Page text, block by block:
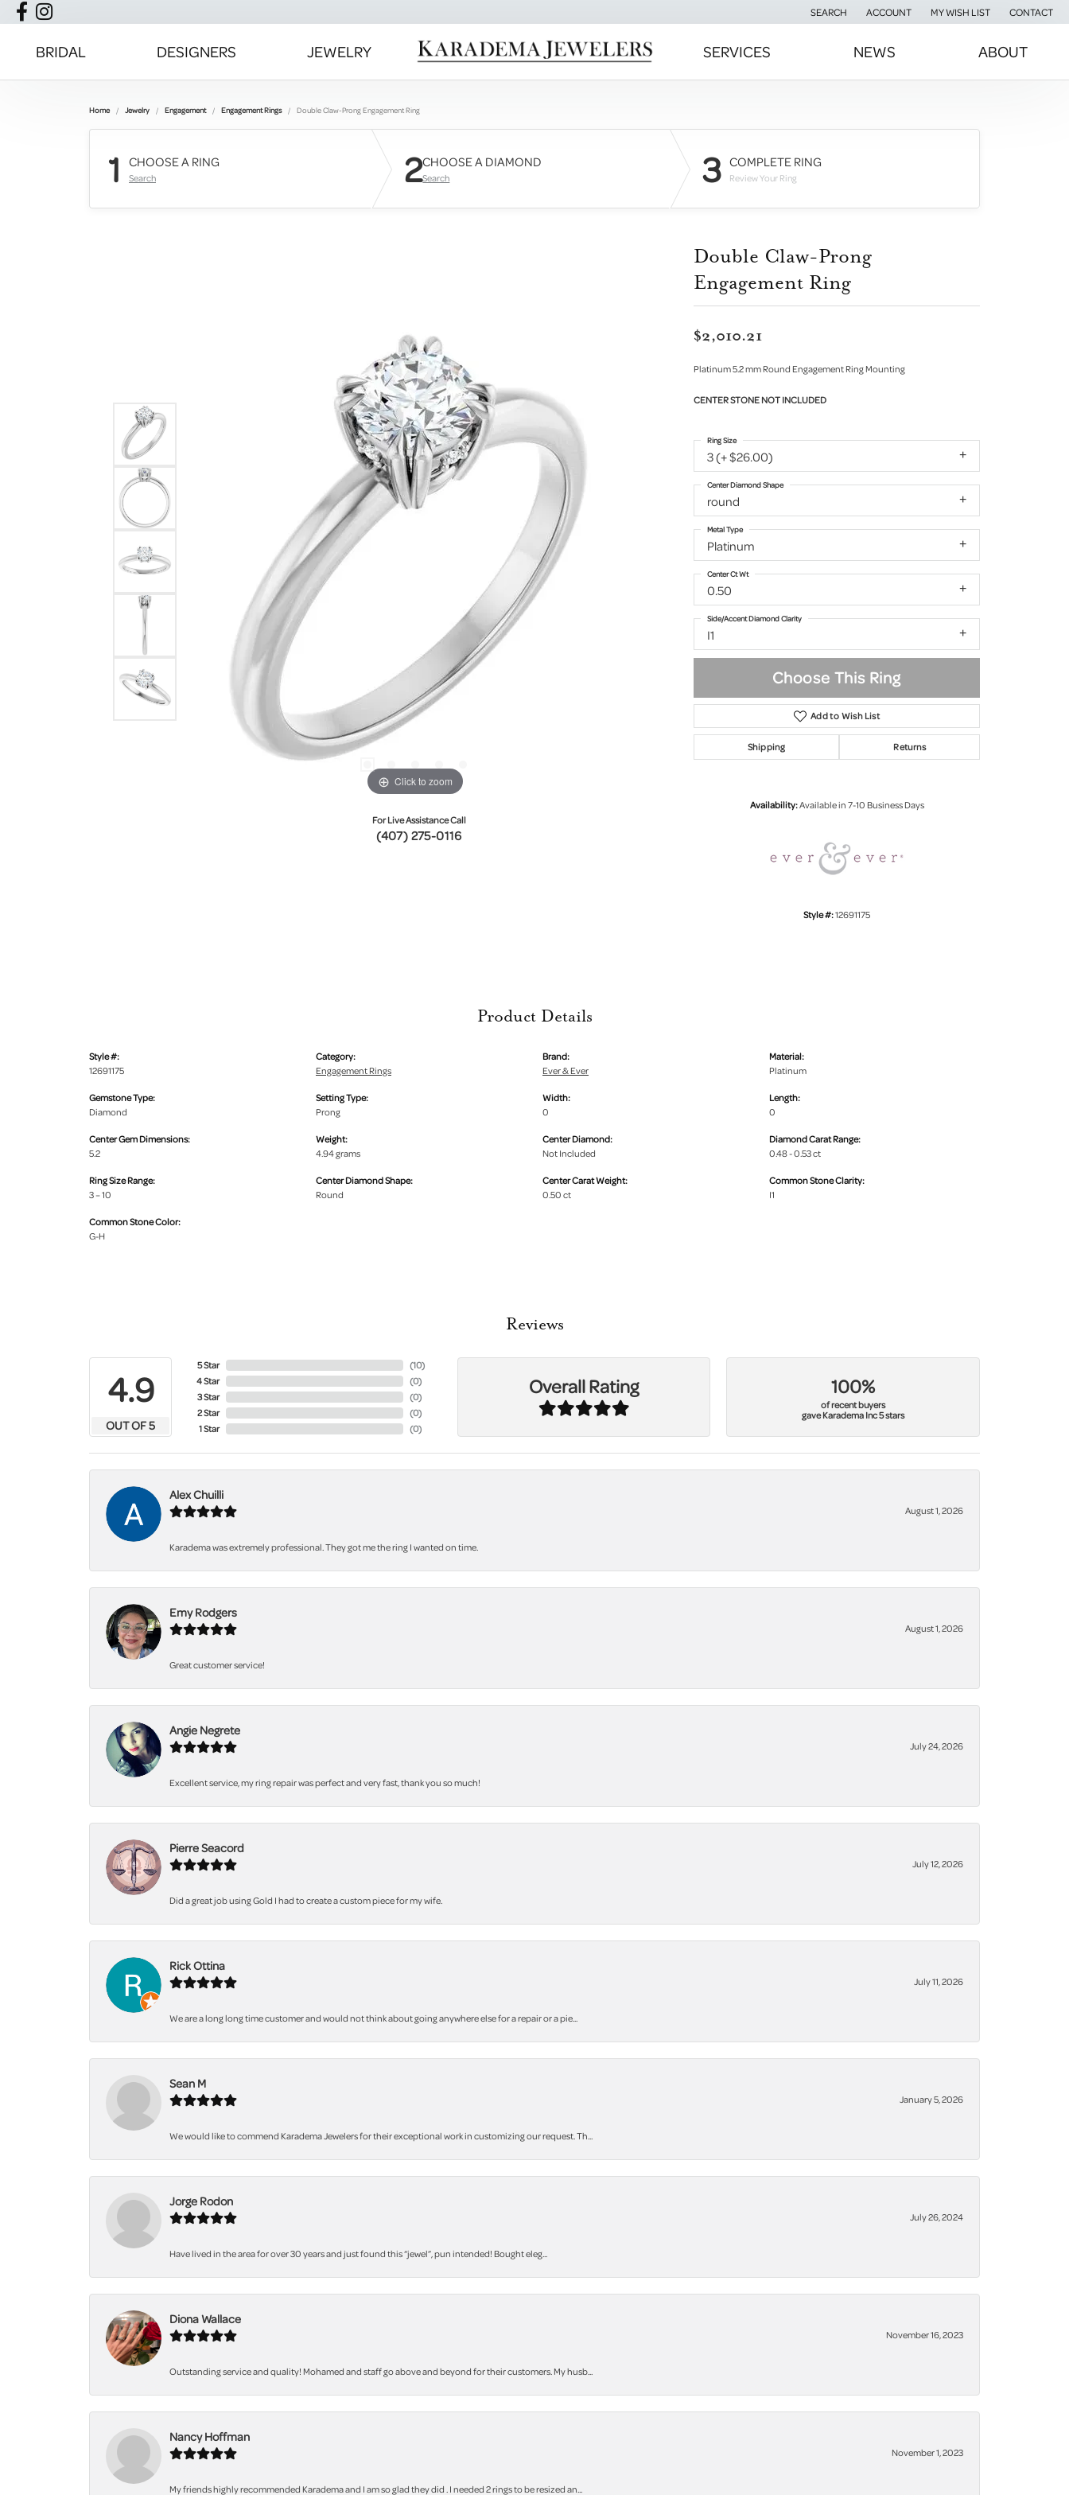
SEARCH
TOGGLE TOOLBAR SEARCH MENU
ACCOUNT
TOGGLE MY ACCOUNT MENU
MY WISH LIST
TOGGLE MY WISH LISTCONTACT
BRIDAL DESIGNERS JEWELRY SERVICES NEWS ABOUT
Home Jewelry Engagement Engagement Rings Double Claw-Prong Engagement Ring
1 CHOOSE A RING
Search 2CHOOSE A DIAMOND
Search 3 COMPLETE RING
Review Your Ring
Click to zoom
For Live Assistance Call
(407) 275-0116
Double Claw-Prong
Engagement Ring
$2,010.21
Platinum 5.2 mm Round Engagement Ring Mounting
CENTER STONE NOT INCLUDED
3 (+ $26.00)
Ring Size
round
Center Diamond Shape
Platinum
Metal Type
0.50
Center Ct Wt
I1
Side/Accent Diamond Clarity
Choose This Ring
Add to Wish List
Shipping Returns
Availability:Available in 7-10 Business Days
Style #:12691175
Product Details
Style #:
12691175
Gemstone Type:
Diamond
Center Gem Dimensions:
5.2
Ring Size Range:
3 – 10
Common Stone Color:
G-H
Category:
Engagement Rings
Setting Type:
Prong
Weight:
4.94 grams
Center Diamond Shape:
Round
Brand:
Ever & Ever
Width:
0
Center Diamond:
Not Included
Center Carat Weight:
0.50 ct
Material:
Platinum
Length:
0
Diamond Carat Range:
0.48 - 0.53 ct
Common Stone Clarity:
I1
Reviews
4.9
OUT OF 5
5 Star
4 Star
3 Star
2 Star
1 Star
(10)
(0)
(0)
(0)
(0)
Overall Rating 100%
of recent buyers
gave Karadema Inc 5 stars
Alex Chuilli
August 1, 2026
Karadema was extremely professional. They got me the ring I wanted on time.
Emy Rodgers
August 1, 2026
Great customer service!
Angie Negrete
July 24, 2026
Excellent service, my ring repair was perfect and very fast, thank you so much!
Pierre Seacord
July 12, 2026
Did a great job using Gold I had to create a custom piece for my wife.
Rick Ottina
July 11, 2026
We are a long long time customer and would not think about going anywhere else for a repair or a pie...
Sean M
January 5, 2026
We would like to commend Karadema Jewelers for their exceptional work in customizing our request. Th...
Jorge Rodon
July 26, 2024
Have lived in the area for over 30 years and just found this “jewel”, pun intended! Bought eleg...
Diona Wallace
November 16, 2023
Outstanding service and quality! Mohamed and staff go above and beyond for their customers. My husb...
Nancy Hoffman
November 1, 2023
My friends highly recommended Karadema and I am so glad they did . I needed 2 rings to be resized an...